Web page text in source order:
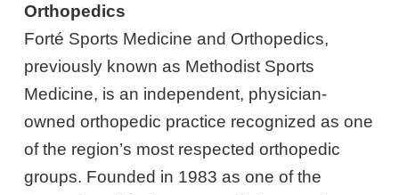
Orthopedics
Forté Sports Medicine and Orthopedics,
previously known as Methodist Sports
Medicine, is an independent, physician-
owned orthopedic practice recognized as one
of the region’s most respected orthopedic
groups. Founded in 1983 as one of the